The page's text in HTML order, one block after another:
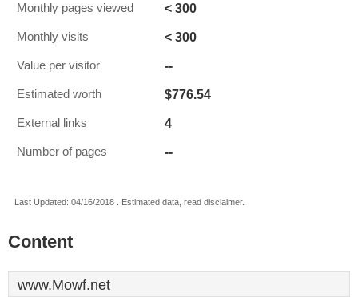
Monthly pages viewed < 300
Monthly visits < 300
Value per visitor --
Estimated worth $776.54
External links 4
Number of pages --
Last Updated: 04/16/2018 . Estimated data, read disclaimer.
Content
www.Mowf.net